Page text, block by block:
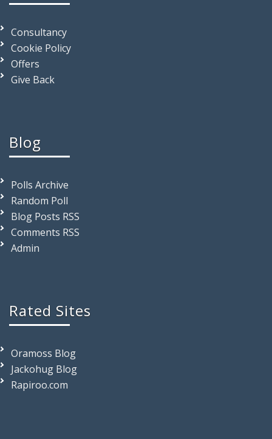
Consultancy
Cookie Policy
Offers
Give Back
Blog
Polls Archive
Random Poll
Blog Posts RSS
Comments RSS
Admin
Rated Sites
Oramoss Blog
Jackohug Blog
Rapiroo.com